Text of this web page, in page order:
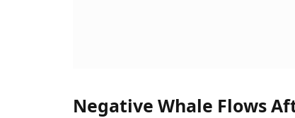
Negative Whale Flows